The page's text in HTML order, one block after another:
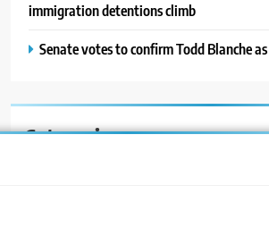
immigration detentions climb
Senate votes to confirm Todd Blanche
Categories